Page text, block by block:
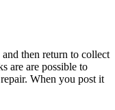
then return to collect
are are possible to
When you post it